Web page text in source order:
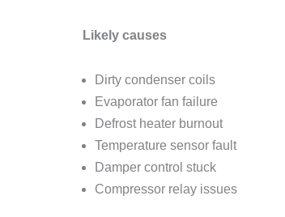
Likely causes
Dirty condenser coils
Evaporator fan failure
Defrost heater burnout
Temperature sensor fault
Damper control stuck
Compressor relay issues